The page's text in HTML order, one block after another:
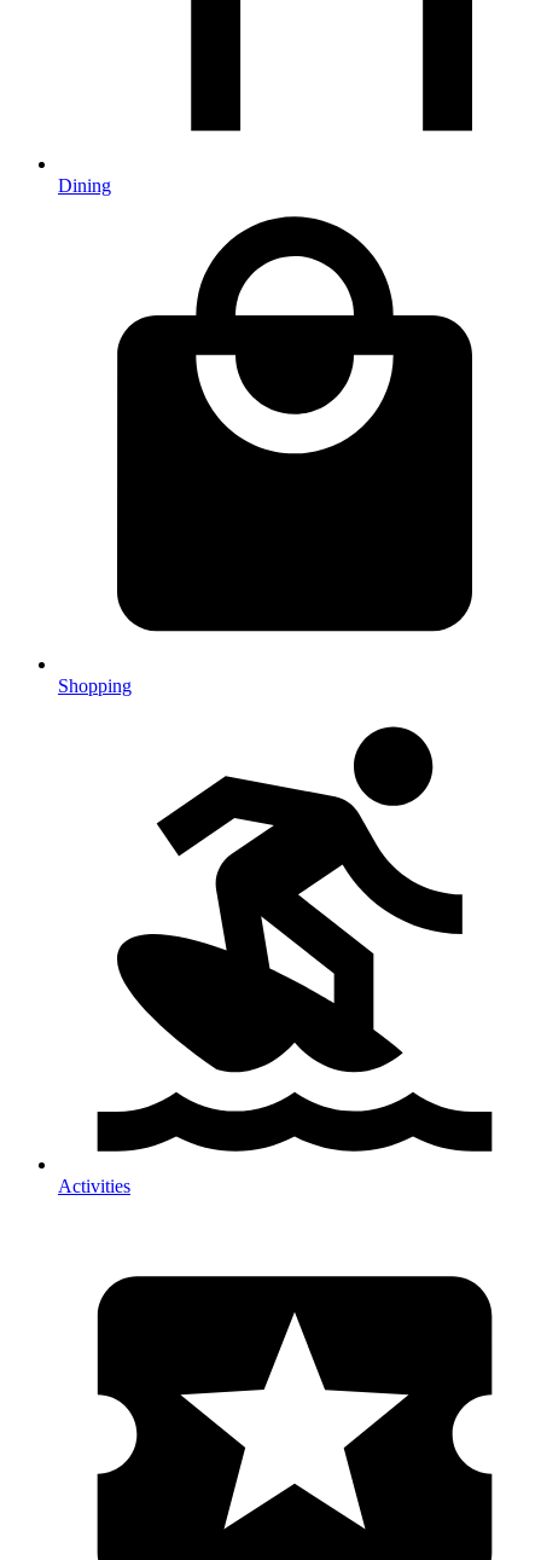
Dining
Shopping
Activities